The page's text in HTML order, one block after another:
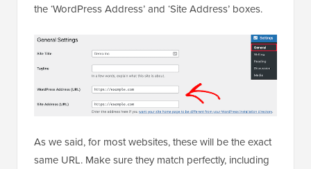
the ‘WordPress Address’ and ‘Site Address’ boxes.
As we said, for most websites, these will be the exact
same URL. Make sure they match perfectly, including